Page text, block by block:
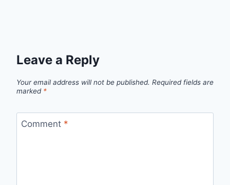
Leave a Reply
Your email address will not be published. Required fields are
marked *
Comment *